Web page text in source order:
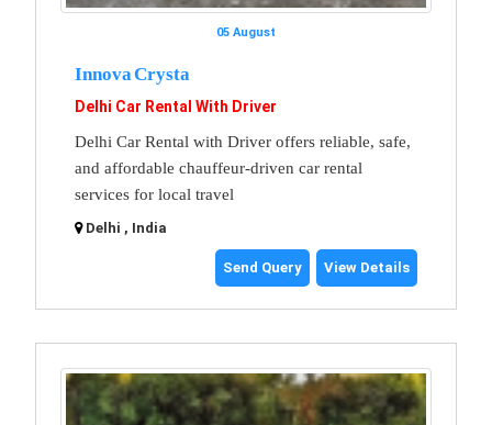
05 August
Innova Crysta
Delhi Car Rental With Driver
Delhi Car Rental with Driver offers reliable, safe,
and affordable chauffeur-driven car rental
services for local travel
Delhi , India
Send Query View Details